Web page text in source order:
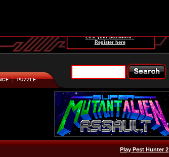
Lost your password?
Register here
PUZZLE
Play Pest Hunter 2